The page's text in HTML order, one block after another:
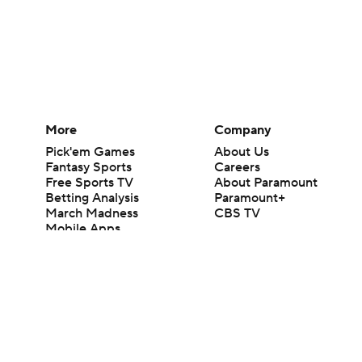
More
Pick'em Games
Fantasy Sports
Free Sports TV
Betting Analysis
March Madness
Mobile Apps
Company
About Us
Careers
About Paramount
Paramount+
CBS TV